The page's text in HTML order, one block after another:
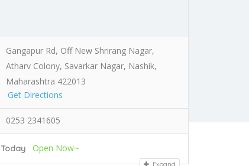
Gangapur Rd, Off New Shrirang Nagar,
Atharv Colony, Savarkar Nagar, Nashik,
Maharashtra 422013
Get Directions
0253 2341605
Today Open Now~
Expand